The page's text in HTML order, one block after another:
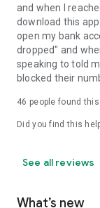
and when I
download this
open my bank
dropped" and
speaking to told
blocked their
46 people found
Did you find this
See all reviews
What’s new